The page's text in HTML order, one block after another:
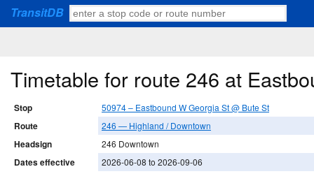
TransitDB
Timetable for route 246 at
Stop 50974 – Eastbound W Georgia St @ Bute St
Route 246 — Highland / Downtown
Headsign 246 Downtown
Dates effective 2026-06-08 to 2026-09-06